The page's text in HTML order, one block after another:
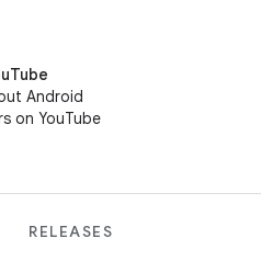
Android
on YouTube
RELEASES